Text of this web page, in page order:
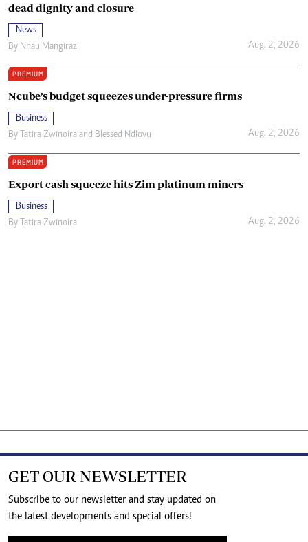
dead dignity and closure
News
By Nhau Mangirazi Aug. 2, 2026
PREMIUM
Ncube’s budget squeezes under-pressure firms
Business
By
Tatira Zwinoira and Blessed Ndlovu Aug. 2, 2026
PREMIUM
Export cash squeeze hits Zim platinum miners
Business
By
Tatira Zwinoira Aug. 2, 2026
GET OUR NEWSLETTER
Subscribe to our newsletter and stay updated on
the latest developments and special offers!